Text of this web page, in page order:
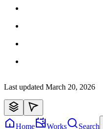
Last updated March 20, 2026
Home Works Search